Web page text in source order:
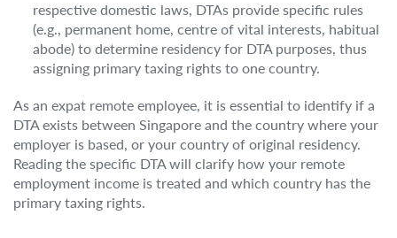
respective domestic laws, DTAs provide specific rules
(e.g., permanent home, centre of vital interests, habitual
abode) to determine residency for DTA purposes, thus
assigning primary taxing rights to one country.
As an expat remote employee, it is essential to identify if a
DTA exists between Singapore and the country where your
employer is based, or your country of original residency.
Reading the specific DTA will clarify how your remote
employment income is treated and which country has the
primary taxing rights.